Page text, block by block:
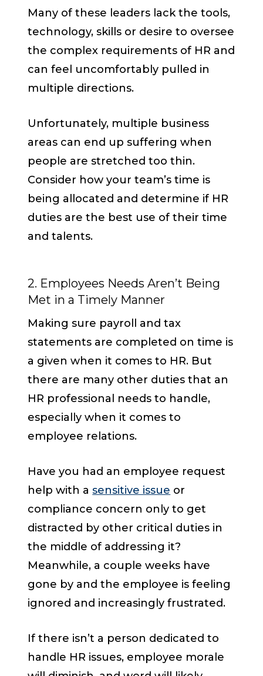
Many of these leaders lack the tools,
technology, skills or desire to oversee
the complex requirements of HR and
can feel uncomfortably pulled in
multiple directions.
Unfortunately, multiple business
areas can end up suffering when
people are stretched too thin.
Consider how your team’s time is
being allocated and determine if HR
duties are the best use of their time
and talents.
2. Employees Needs Aren’t Being
Met in a Timely Manner
Making sure payroll and tax
statements are completed on time is
a given when it comes to HR. But
there are many other duties that an
HR professional needs to handle,
especially when it comes to
employee relations.
Have you had an employee request
help with asensitive issue or
compliance concern only to get
distracted by other critical duties in
the middle of addressing it?
Meanwhile, a couple weeks have
gone by and the employee is feeling
ignored and increasingly frustrated.
If there isn’t a person dedicated to
handle HR issues, employee morale